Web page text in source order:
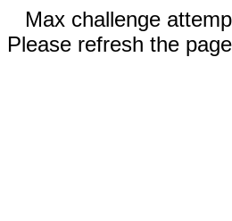
Max challenge
Please refresh the